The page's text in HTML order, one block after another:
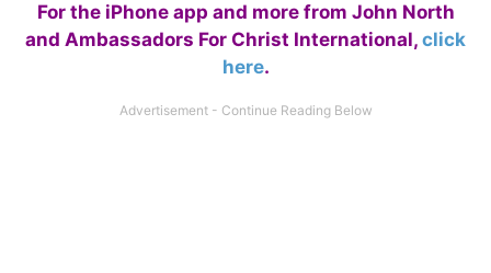
For the iPhone app and more from John North
and Ambassadors For Christ International, click
here.